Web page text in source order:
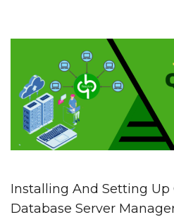
Installing And Setting Up
Database Server